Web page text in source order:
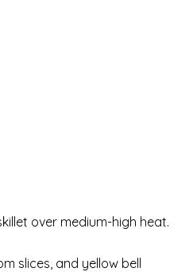
over medium-high heat.
slices, and yellow bell